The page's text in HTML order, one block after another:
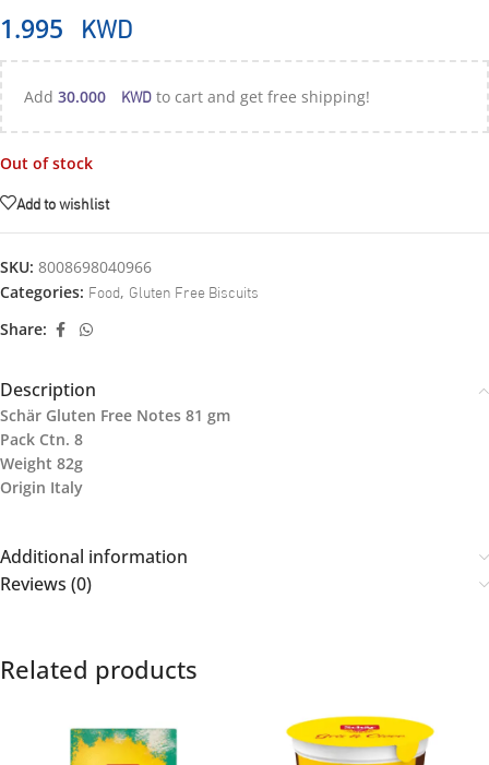
1.995 KWD
Add 30.000 KWD to cart and get free shipping!
Out of stock
Add to wishlist
SKU: 8008698040966
Categories: Food, Gluten Free Biscuits
Share:
Description
Schär Gluten Free Notes 81 gm
Pack Ctn. 8
Weight 82g
Origin Italy
Additional information
Reviews (0)
Related products